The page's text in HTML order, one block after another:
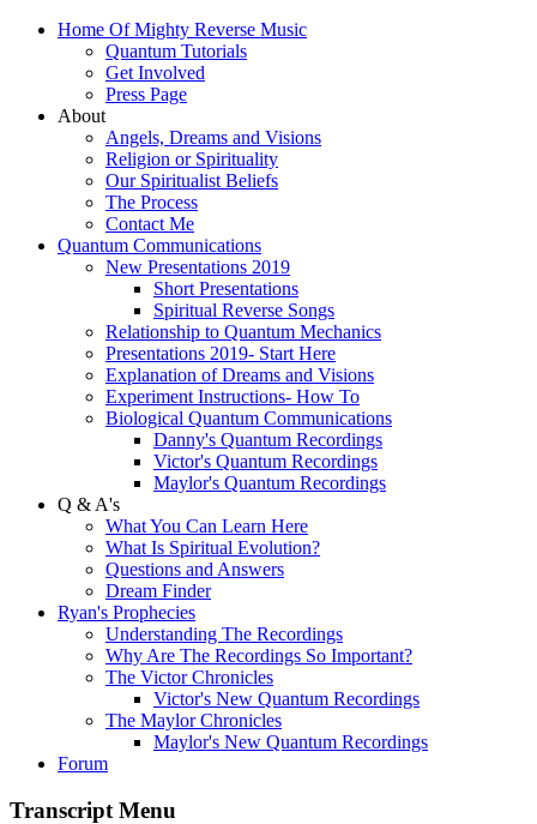
Home Of Mighty Reverse Music
Quantum Tutorials
Get Involved
Press Page
About
Angels, Dreams and Visions
Religion or Spirituality
Our Spiritualist Beliefs
The Process
Contact Me
Quantum Communications
New Presentations 2019
Short Presentations
Spiritual Reverse Songs
Relationship to Quantum Mechanics
Presentations 2019- Start Here
Explanation of Dreams and Visions
Experiment Instructions- How To
Biological Quantum Communications
Danny's Quantum Recordings
Victor's Quantum Recordings
Maylor's Quantum Recordings
Q & A's
What You Can Learn Here
What Is Spiritual Evolution?
Questions and Answers
Dream Finder
Ryan's Prophecies
Understanding The Recordings
Why Are The Recordings So Important?
The Victor Chronicles
Victor's New Quantum Recordings
The Maylor Chronicles
Maylor's New Quantum Recordings
Forum
Transcript Menu